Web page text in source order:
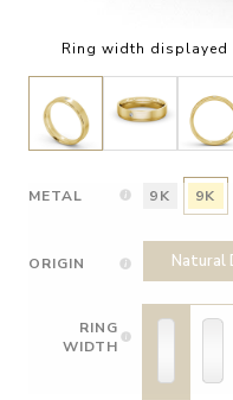
Ring width
METAL 9K 9K
ORIGIN Natural
RING
WIDTH